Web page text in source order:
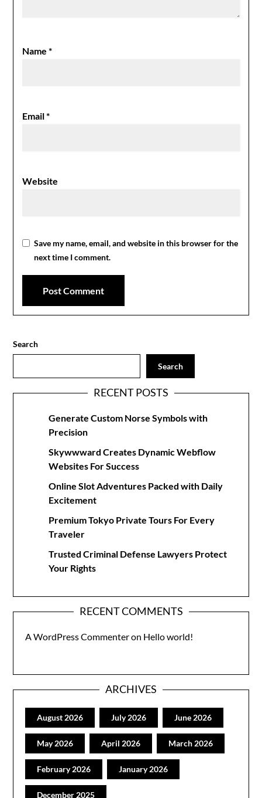
Name*
Email*
Website
Save my name, email, and website in this browser for the
next time I comment.
Search
Search
RECENT POSTS
Generate Custom Norse Symbols with
Precision
Skywwward Creates Dynamic Webflow
Websites For Success
Online Slot Adventures Packed with Daily
Excitement
Premium Tokyo Private Tours For Every
Traveler
Trusted Criminal Defense Lawyers Protect
Your Rights
RECENT COMMENTS
A WordPress Commenteron Hello world!
ARCHIVES
August 2026 July 2026 June 2026
May 2026 April 2026 March 2026
February 2026 January 2026
December 2025